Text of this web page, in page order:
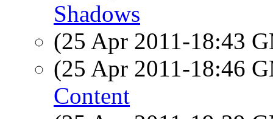
Shadows
(25 Apr 2011-18:43
(25 Apr 2011-18:46
Content